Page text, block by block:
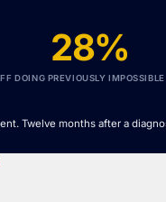
28%
DOING PREVIOUSLY
Twelve months after a